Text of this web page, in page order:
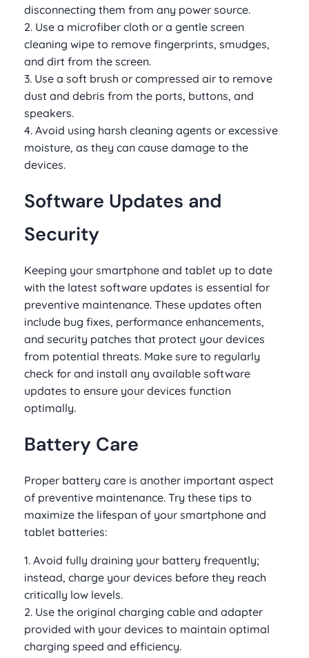
disconnecting them from any power source.
2. Use a microfiber cloth or a gentle screen
cleaning wipe to remove fingerprints, smudges,
and dirt from the screen.
3. Use a soft brush or compressed air to remove
dust and debris from the ports, buttons, and
speakers.
4. Avoid using harsh cleaning agents or excessive
moisture, as they can cause damage to the
devices.
Software Updates and
Security
Keeping your smartphone and tablet up to date
with the latest software updates is essential for
preventive maintenance. These updates often
include bug fixes, performance enhancements,
and security patches that protect your devices
from potential threats. Make sure to regularly
check for and install any available software
updates to ensure your devices function
optimally.
Battery Care
Proper battery care is another important aspect
of preventive maintenance. Try these tips to
maximize the lifespan of your smartphone and
tablet batteries:
1. Avoid fully draining your battery frequently;
instead, charge your devices before they reach
critically low levels.
2. Use the original charging cable and adapter
provided with your devices to maintain optimal
charging speed and efficiency.